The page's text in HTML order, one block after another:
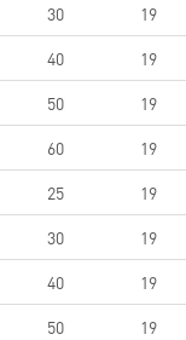
30 19
40 19
50 19
60 19
25 19
30 19
40 19
50 19